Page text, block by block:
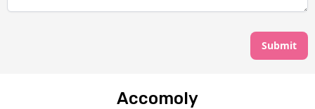
Submit
Accomoly